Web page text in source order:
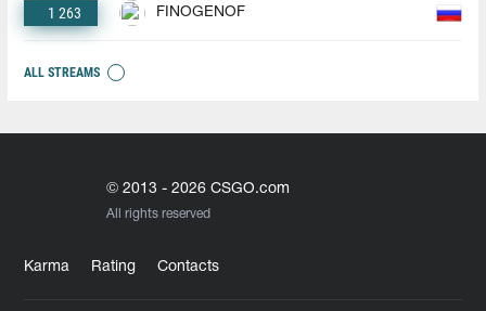
1 263 FINOGENOF
ALL STREAMS
© 2013 - 2026 CSGO.com
All rights reserved
Karma Rating Contacts